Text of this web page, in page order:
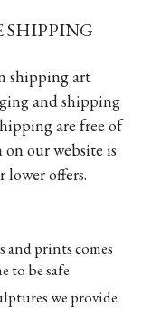
SHIPPING
shipping art
and shipping
are free of
our website is
offers.
prints comes
to be safe
we provide